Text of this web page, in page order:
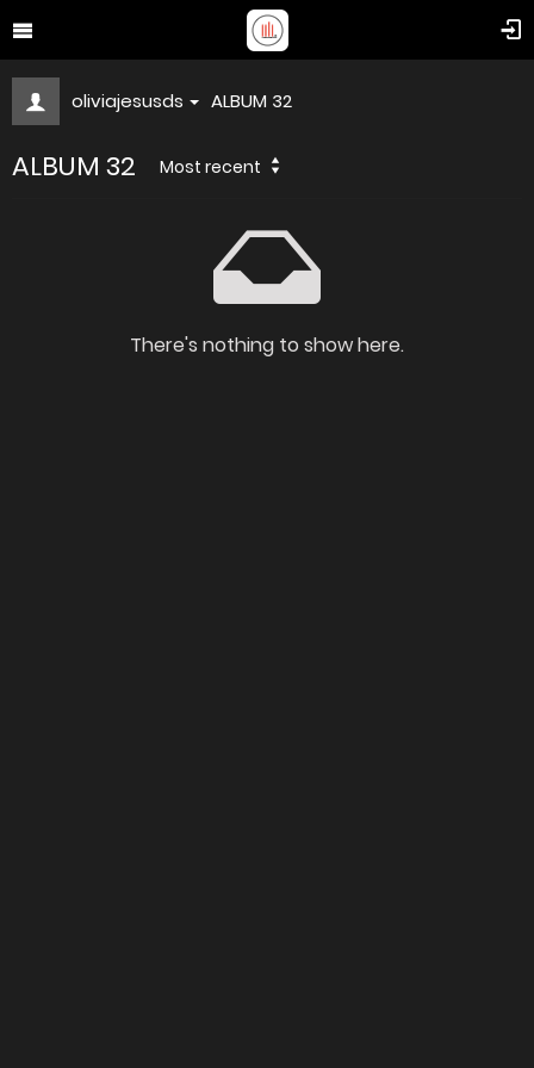
oliviajesusds ALBUM 32
ALBUM 32 Most recent
There's nothing to show here.